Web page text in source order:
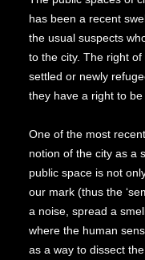
has been a recent
the usual suspects
to the city. The right
settled or newly
they have a right to
One of the most
notion of the city as a
public space is not
our mark (thus the
a noise, spread a
where the human
as a way to dissect